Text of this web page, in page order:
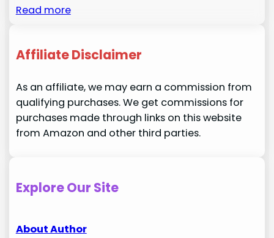
Read more
Affiliate Disclaimer
As an affiliate, we may earn a commission from
qualifying purchases. We get commissions for
purchases made through links on this website
from Amazon and other third parties.
Explore Our Site
About Author